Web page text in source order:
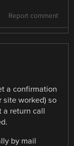
Report comment
a confirmation
site worked) so
a return call
by mail